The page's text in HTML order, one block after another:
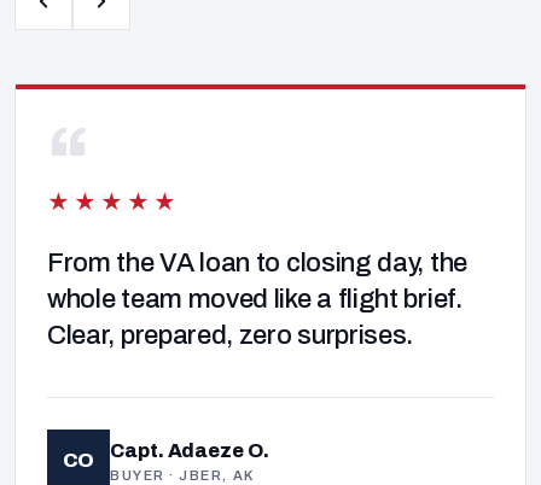
“
★★★★★
From the VA loan to closing day, the
whole team moved like a flight brief.
Clear, prepared, zero surprises.
CO Capt. Adaeze O.
BUYER · JBER, AK